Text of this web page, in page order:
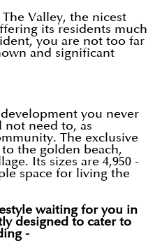
Valley, the nicest
its residents much
you are not too far
and significant
development you never
not need to, as
The exclusive
the golden beach,
Its sizes are 4,950 -
space for living the
waiting for you in
designed to cater to
-